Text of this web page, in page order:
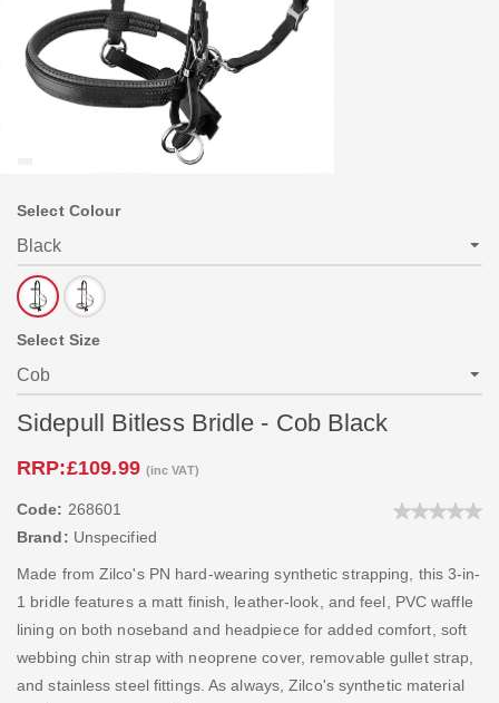
Select Colour
Select Size
Sidepull Bitless Bridle - Cob Black
RRP:£109.99 (inc VAT)
Code: 268601
Brand: Unspecified
Made from Zilco's PN hard-wearing synthetic strapping, this 3-in-
1 bridle features a matt finish, leather-look, and feel, PVC waffle
lining on both noseband and headpiece for added comfort, soft
webbing chin strap with neoprene cover, removable gullet strap,
and stainless steel fittings. As always, Zilco's synthetic material